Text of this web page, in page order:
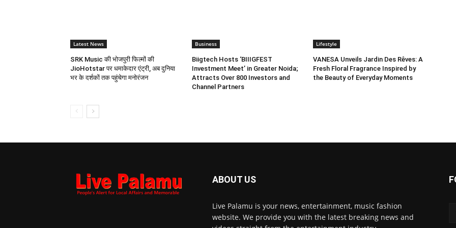
Latest News
SRK Music की भोजपुरी फिल्मों की
JioHotstar पर धमाकेदार एंट्री, अब दुनिया
भर के दर्शकों तक पहुंचेगा मनोरंजन
Business
Biigtech Hosts ‘BIIIGFEST
Investment Meet’ in Greater Noida;
Attracts Over 800 Investors and
Channel Partners
Lifestyle
VANESA Unveils Jardin Des Rêves: A
Fresh Floral Fragrance Inspired by
the Beauty of Everyday Moments
ABOUT US
Live Palamu is your news, entertainment, music fashion
website. We provide you with the latest breaking news and